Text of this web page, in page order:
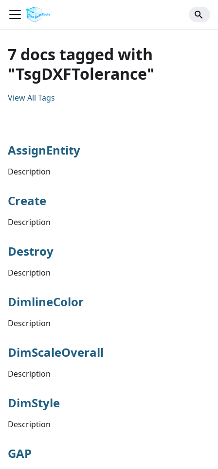
7 docs tagged with
"TsgDXFTolerance"
View All Tags
AssignEntity
Description
Create
Description
Destroy
Description
DimlineColor
Description
DimScaleOverall
Description
DimStyle
Description
GAP